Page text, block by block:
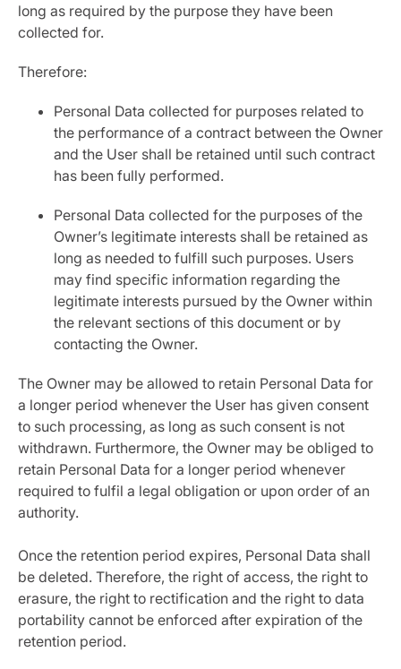
long as required by the purpose they have been
collected for.
Therefore:
Personal Data collected for purposes related to
the performance of a contract between the Owner
and the User shall be retained until such contract
has been fully performed.
Personal Data collected for the purposes of the
Owner’s legitimate interests shall be retained as
long as needed to fulfill such purposes. Users
may find specific information regarding the
legitimate interests pursued by the Owner within
the relevant sections of this document or by
contacting the Owner.
The Owner may be allowed to retain Personal Data for
a longer period whenever the User has given consent
to such processing, as long as such consent is not
withdrawn. Furthermore, the Owner may be obliged to
retain Personal Data for a longer period whenever
required to fulfil a legal obligation or upon order of an
authority.
Once the retention period expires, Personal Data shall
be deleted. Therefore, the right of access, the right to
erasure, the right to rectification and the right to data
portability cannot be enforced after expiration of the
retention period.